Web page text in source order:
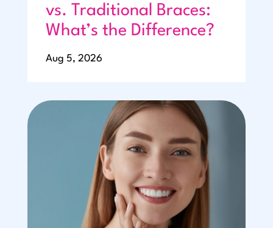
vs. Traditional Braces:
What’s the Difference?
Aug 5, 2026